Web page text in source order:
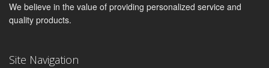
We believe in the value of providing personalized service and
quality products.
Site Navigation